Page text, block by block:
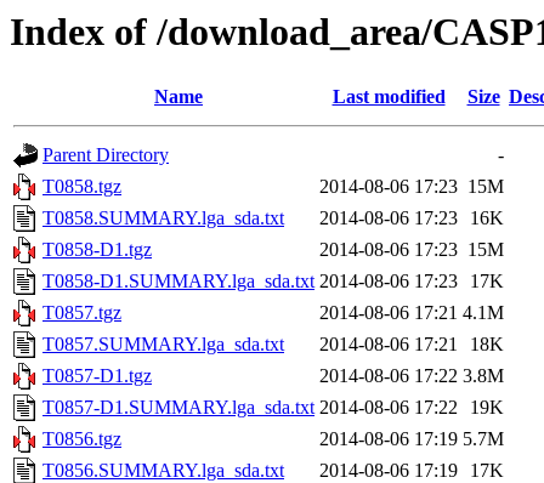
Index of /download_area/
Name Last modified Size
Parent Directory
-
T0858.tgz
2014-08-06 17:23 15M
T0858.SUMMARY.lga_sda.txt
2014-08-06 17:23
16K
T0858-D1.tgz
2014-08-06 17:23 15M
T0858-D1.SUMMARY.lga_sda.txt 2014-08-06 17:23
17K
T0857.tgz
2014-08-06 17:21 4.1M
T0857.SUMMARY.lga_sda.txt
2014-08-06 17:21
18K
T0857-D1.tgz
2014-08-06 17:22 3.8M
T0857-D1.SUMMARY.lga_sda.txt 2014-08-06 17:22
19K
T0856.tgz
2014-08-06 17:19 5.7M
T0856.SUMMARY.lga_sda.txt
2014-08-06 17:19
17K